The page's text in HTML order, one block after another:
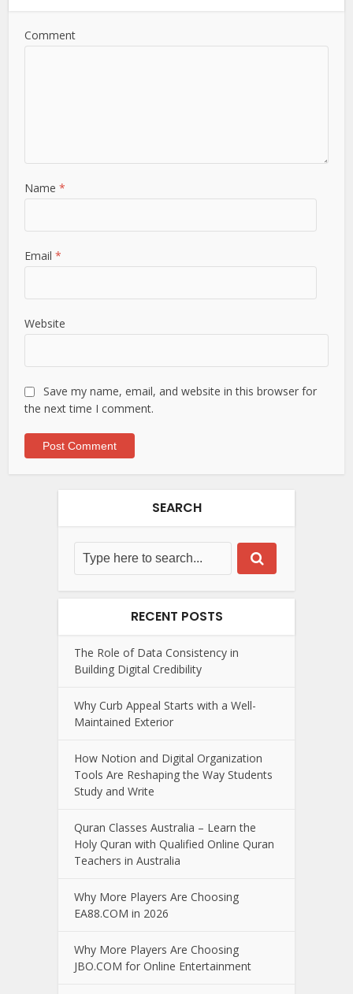
Comment
Name*
Email*
Website
Save my name, email, and website in this browser for
the next time I comment.
SEARCH
RECENT POSTS
The Role of Data Consistency in
Building Digital Credibility
Why Curb Appeal Starts with a Well-
Maintained Exterior
How Notion and Digital Organization
Tools Are Reshaping the Way Students
Study and Write
Quran Classes Australia – Learn the
Holy Quran with Qualified Online Quran
Teachers in Australia
Why More Players Are Choosing
EA88.COM in 2026
Why More Players Are Choosing
JBO.COM for Online Entertainment